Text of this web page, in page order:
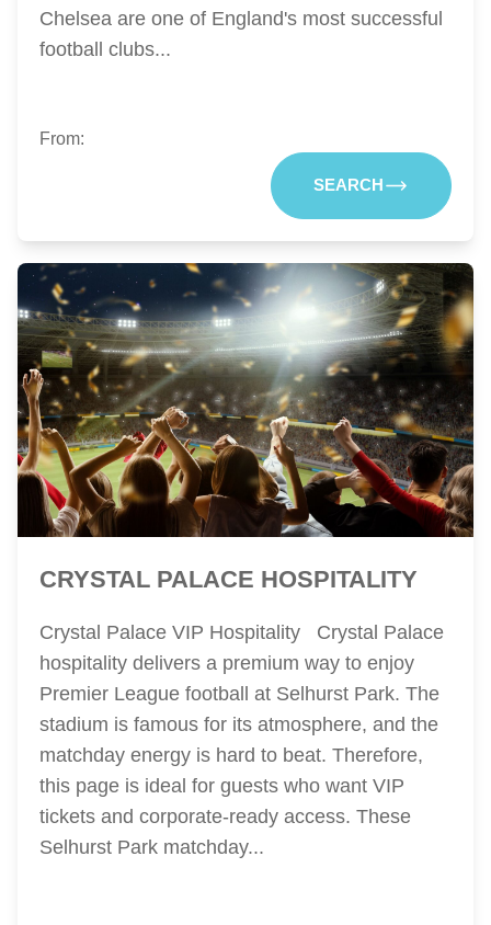
Chelsea are one of England's most successful
football clubs...
From:
SEARCH
CRYSTAL PALACE HOSPITALITY
Crystal Palace VIP Hospitality Crystal Palace
hospitality delivers a premium way to enjoy
Premier League football at Selhurst Park. The
stadium is famous for its atmosphere, and the
matchday energy is hard to beat. Therefore,
this page is ideal for guests who want VIP
tickets and corporate-ready access. These
Selhurst Park matchday...